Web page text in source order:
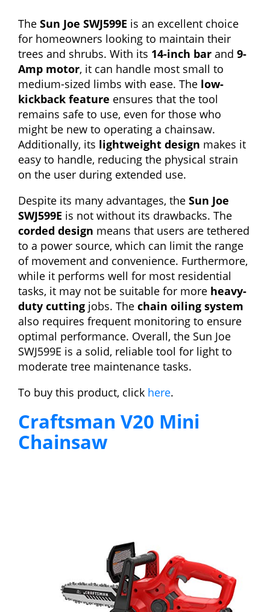
The Sun Joe SWJ599E is an excellent choice
for homeowners looking to maintain their
trees and shrubs. With its 14-inch bar and 9-
Amp motor, it can handle most small to
medium-sized limbs with ease. The low-
kickback feature ensures that the tool
remains safe to use, even for those who
might be new to operating a chainsaw.
Additionally, its lightweight design makes it
easy to handle, reducing the physical strain
on the user during extended use.
Despite its many advantages, the Sun Joe
SWJ599E is not without its drawbacks. The
corded design means that users are tethered
to a power source, which can limit the range
of movement and convenience. Furthermore,
while it performs well for most residential
tasks, it may not be suitable for more heavy-
duty cutting jobs. The chain oiling system
also requires frequent monitoring to ensure
optimal performance. Overall, the Sun Joe
SWJ599E is a solid, reliable tool for light to
moderate tree maintenance tasks.
To buy this product, click here.
Craftsman V20 Mini
Chainsaw